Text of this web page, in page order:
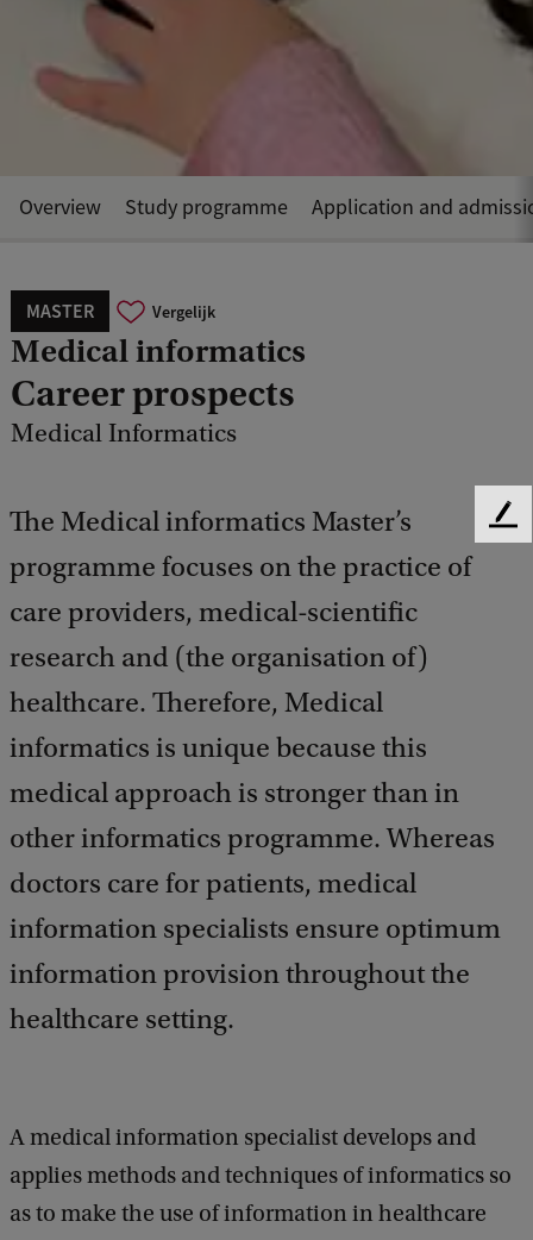
MASTER Vergelijk
Medical informatics
Career prospects
Medical Informatics
The Medical informatics Master’s
programme focuses on the practice of
care providers, medical-scientific
research and (the organisation of)
healthcare. Therefore, Medical
informatics is unique because this
medical approach is stronger than in
other informatics programme. Whereas
doctors care for patients, medical
information specialists ensure optimum
information provision throughout the
healthcare setting.
Overview Study programme Application and
A medical information specialist develops and
applies methods and techniques of informatics so
as to make the use of information in healthcare
F